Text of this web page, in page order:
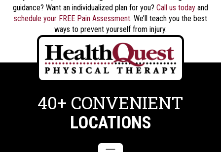
guidance? Want an individualized plan for you? Call us today and
schedule your FREE Pain Assessment. We’ll teach you the best
ways to prevent yourself from injury.
40+ CONVENIENT
LOCATIONS